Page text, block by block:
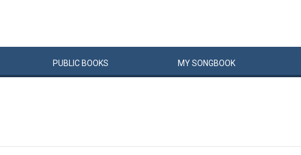
PUBLIC BOOKS MYSONGBOOK